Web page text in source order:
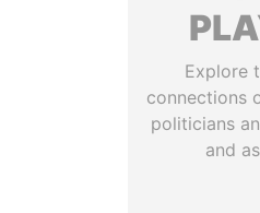
Explore
connections
politicians
and